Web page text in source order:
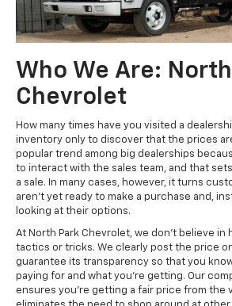
Who We Are:
Chevrolet
How many times have you visited a
inventory only to discover that the prices
popular trend among big dealerships
to interact with the sales team, and that
a sale. In many cases, however, it turns
aren't yet ready to make a purchase and,
looking at their options.
At North Park Chevrolet, we don't believe in
tactics or tricks. We clearly post the price
guarantee its transparency so that you
paying for and what you're getting. Our
ensures you're getting a fair price from the